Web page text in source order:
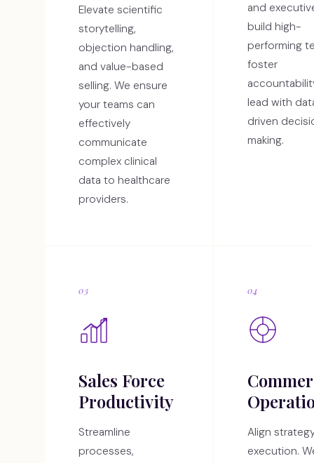
Elevate scientific
storytelling,
objection handling,
and value-based
selling. We ensure
your teams can
effectively
communicate
complex clinical
data to healthcare
providers.
and
build high-
performing
foster
lead with
driven
making.
03
Sales Force
Productivity
Streamline
processes,
04
Align
execution.